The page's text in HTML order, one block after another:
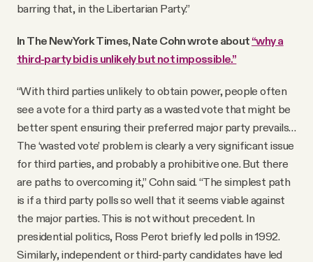
barring that, in the Libertarian Party.”
In The New York Times, Nate Cohn wrote about “why a
third-party bid is unlikely but not impossible.”
“With third parties unlikely to obtain power, people often
see a vote for a third party as a wasted vote that might be
better spent ensuring their preferred major party prevails…
The ‘wasted vote’ problem is clearly a very significant issue
for third parties, and probably a prohibitive one. But there
are paths to overcoming it,” Cohn said. “The simplest path
is if a third party polls so well that it seems viable against
the major parties. This is not without precedent. In
presidential politics, Ross Perot briefly led polls in 1992.
Similarly, independent or third-party candidates have led